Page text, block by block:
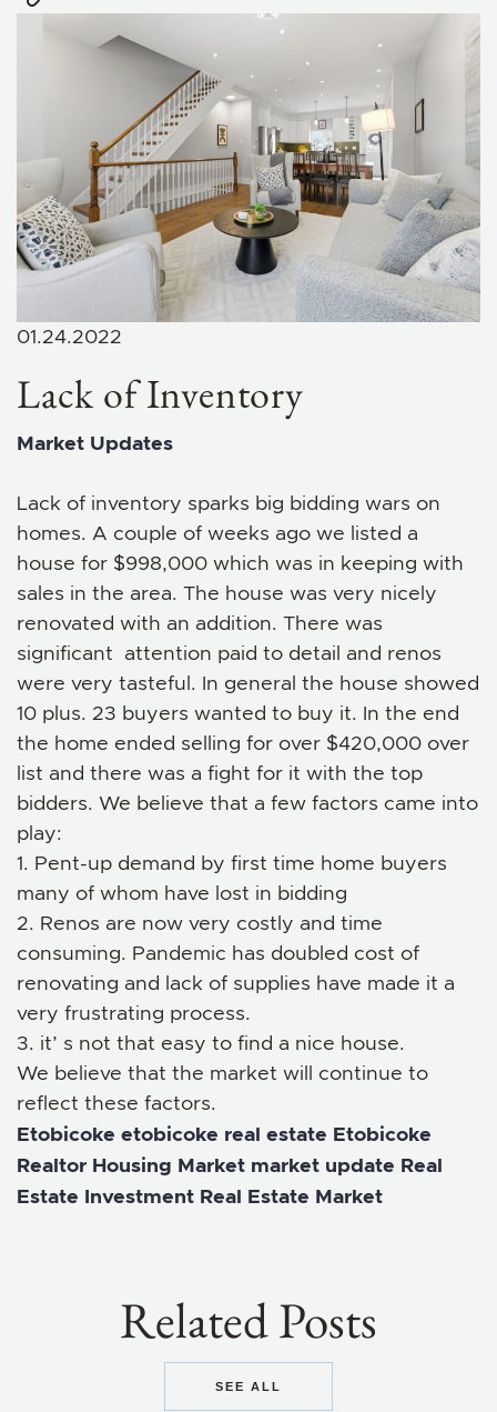
01.24.2022
Lack of Inventory
Market Updates
Lack of inventory sparks big bidding wars on
homes. A couple of weeks ago we listed a
house for $998,000 which was in keeping with
sales in the area. The house was very nicely
renovated with an addition. There was
significant attention paid to detail and renos
were very tasteful. In general the house showed
10 plus. 23 buyers wanted to buy it. In the end
the home ended selling for over $420,000 over
list and there was a fight for it with the top
bidders. We believe that a few factors came into
play:
1. Pent-up demand by first time home buyers
many of whom have lost in bidding
2. Renos are now very costly and time
consuming. Pandemic has doubled cost of
renovating and lack of supplies have made it a
very frustrating process.
3. it’ s not that easy to find a nice house.
We believe that the market will continue to
reflect these factors.
Etobicoke etobicoke real estate Etobicoke
Realtor Housing Market market update Real
Estate Investment Real Estate Market
Related Posts
SEE ALL